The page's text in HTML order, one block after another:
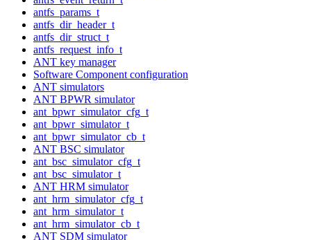
antfs_params_t
antfs_dir_header_t
antfs_dir_struct_t
antfs_request_info_t
ANT key manager
Software Component configuration
ANT simulators
ANT BPWR simulator
ant_bpwr_simulator_cfg_t
ant_bpwr_simulator_t
ant_bpwr_simulator_cb_t
ANT BSC simulator
ant_bsc_simulator_cfg_t
ant_bsc_simulator_t
ANT HRM simulator
ant_hrm_simulator_cfg_t
ant_hrm_simulator_t
ant_hrm_simulator_cb_t
ANT SDM simulator